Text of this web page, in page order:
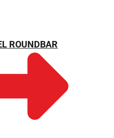
ROUNDBAR